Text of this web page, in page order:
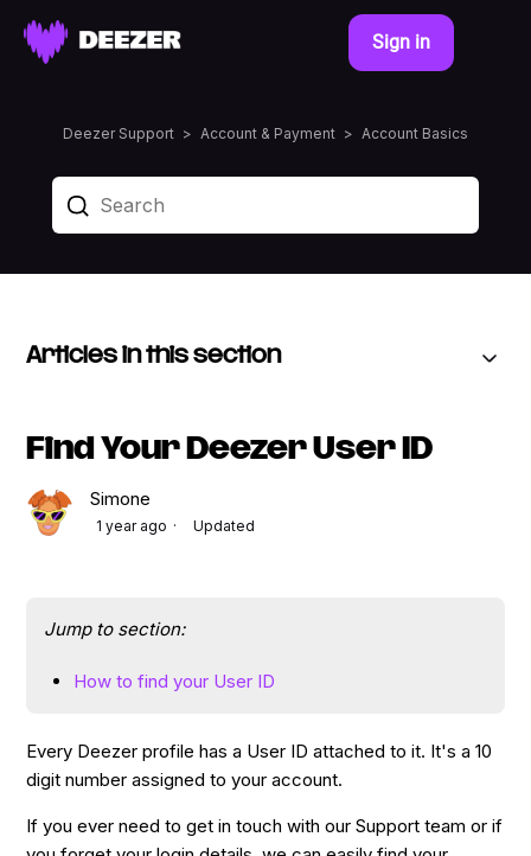
Sign in
Deezer Support Account & Payment Account Basics
Articles in this section
Find Your Deezer User ID
Simone
1 year ago Updated
Jump to section:
How to find your User ID
Every Deezer profile has a User ID attached to it. It's a 10
digit number assigned to your account.
If you ever need to get in touch with our Support team or if